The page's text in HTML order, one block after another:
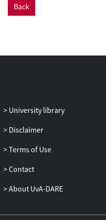
Back
University library
Disclaimer
Terms of Use
Contact
About UvA-DARE